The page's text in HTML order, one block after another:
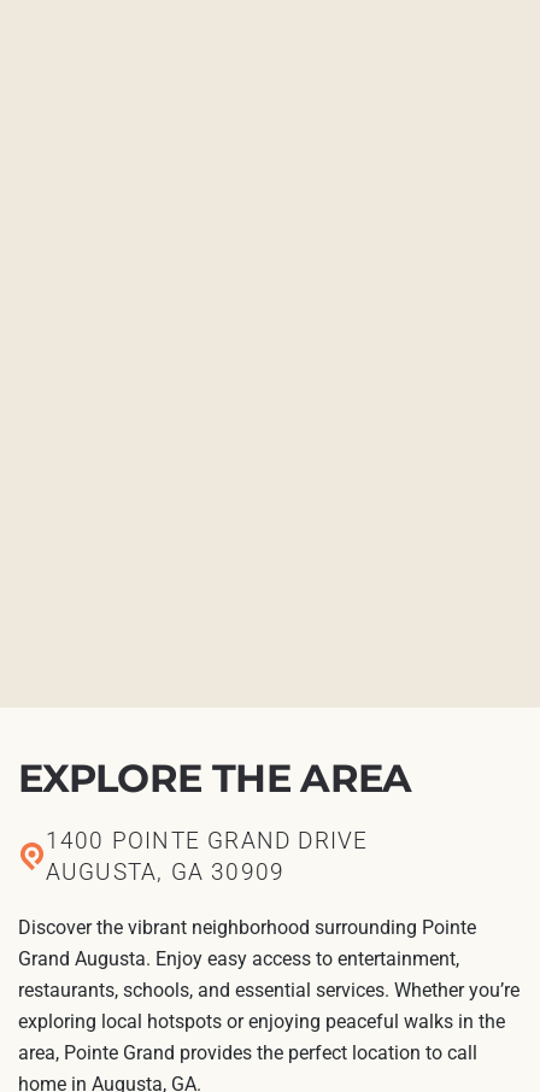
EXPLORE THE AREA
1400 POINTE GRAND DRIVE
AUGUSTA, GA 30909
Discover the vibrant neighborhood surrounding Pointe
Grand Augusta. Enjoy easy access to entertainment,
restaurants, schools, and essential services. Whether you’re
exploring local hotspots or enjoying peaceful walks in the
area, Pointe Grand provides the perfect location to call
home in Augusta, GA.